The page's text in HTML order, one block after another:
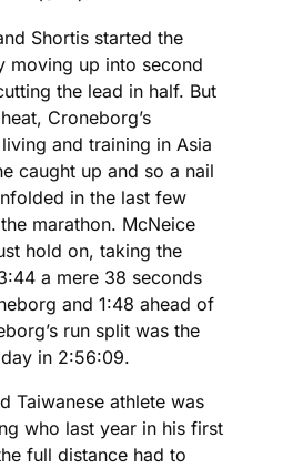
Shortis started the
moving up into second
the lead in half. But
Croneborg’s
and training in Asia
caught up and so a nail
in the last few
marathon. McNeice
hold on, taking the
a mere 38 seconds
and 1:48 ahead of
run split was the
in 2:56:09.
Taiwanese athlete was
who last year in his first
full distance had to